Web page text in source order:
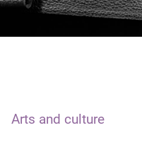
Arts and culture